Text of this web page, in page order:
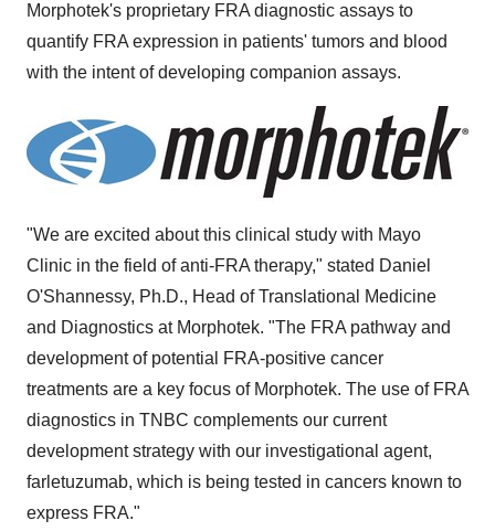
Morphotek's proprietary FRA diagnostic assays to
quantify FRA expression in patients' tumors and blood
with the intent of developing companion assays.
"We are excited about this clinical study with Mayo
Clinic in the field of anti-FRA therapy," stated Daniel
O'Shannessy, Ph.D., Head of Translational Medicine
and Diagnostics at Morphotek. "The FRA pathway and
development of potential FRA-positive cancer
treatments are a key focus of Morphotek. The use of FRA
diagnostics in TNBC complements our current
development strategy with our investigational agent,
farletuzumab, which is being tested in cancers known to
express FRA."